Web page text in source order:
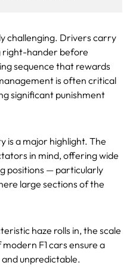
challenging. Drivers carry
right-hander before
sequence that rewards
is often critical
significant punishment
is a major highlight. The
in mind, offering wide
positions — particularly
large sections of the
haze rolls in, the scale
F1 cars ensure a
unpredictable.